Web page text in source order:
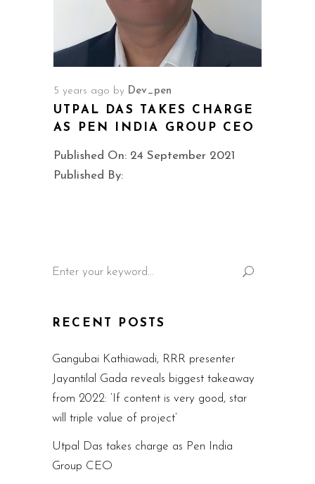
5 years ago by Dev_pen
UTPAL DAS TAKES CHARGE
AS PEN INDIA GROUP CEO
Published On: 24 September 2021
Published By:
for:
RECENT POSTS
Gangubai Kathiawadi, RRR presenter
Jayantilal Gada reveals biggest takeaway
from 2022: ‘If content is very good, star
will triple value of project’
Utpal Das takes charge as Pen India
Group CEO